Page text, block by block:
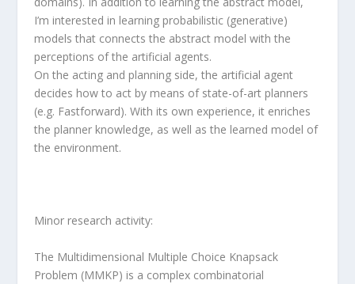
I’m interested in learning probabilistic (generative)
models that connects the abstract model with the
perceptions of the artificial agents.
On the acting and planning side, the artificial agent
decides how to act by means of state-of-art planners
(e.g. Fastforward). With its own experience, it enriches
the planner knowledge, as well as the learned model of
the environment.
Minor research activity:
The Multidimensional Multiple Choice Knapsack
Problem (MMKP) is a complex combinatorial